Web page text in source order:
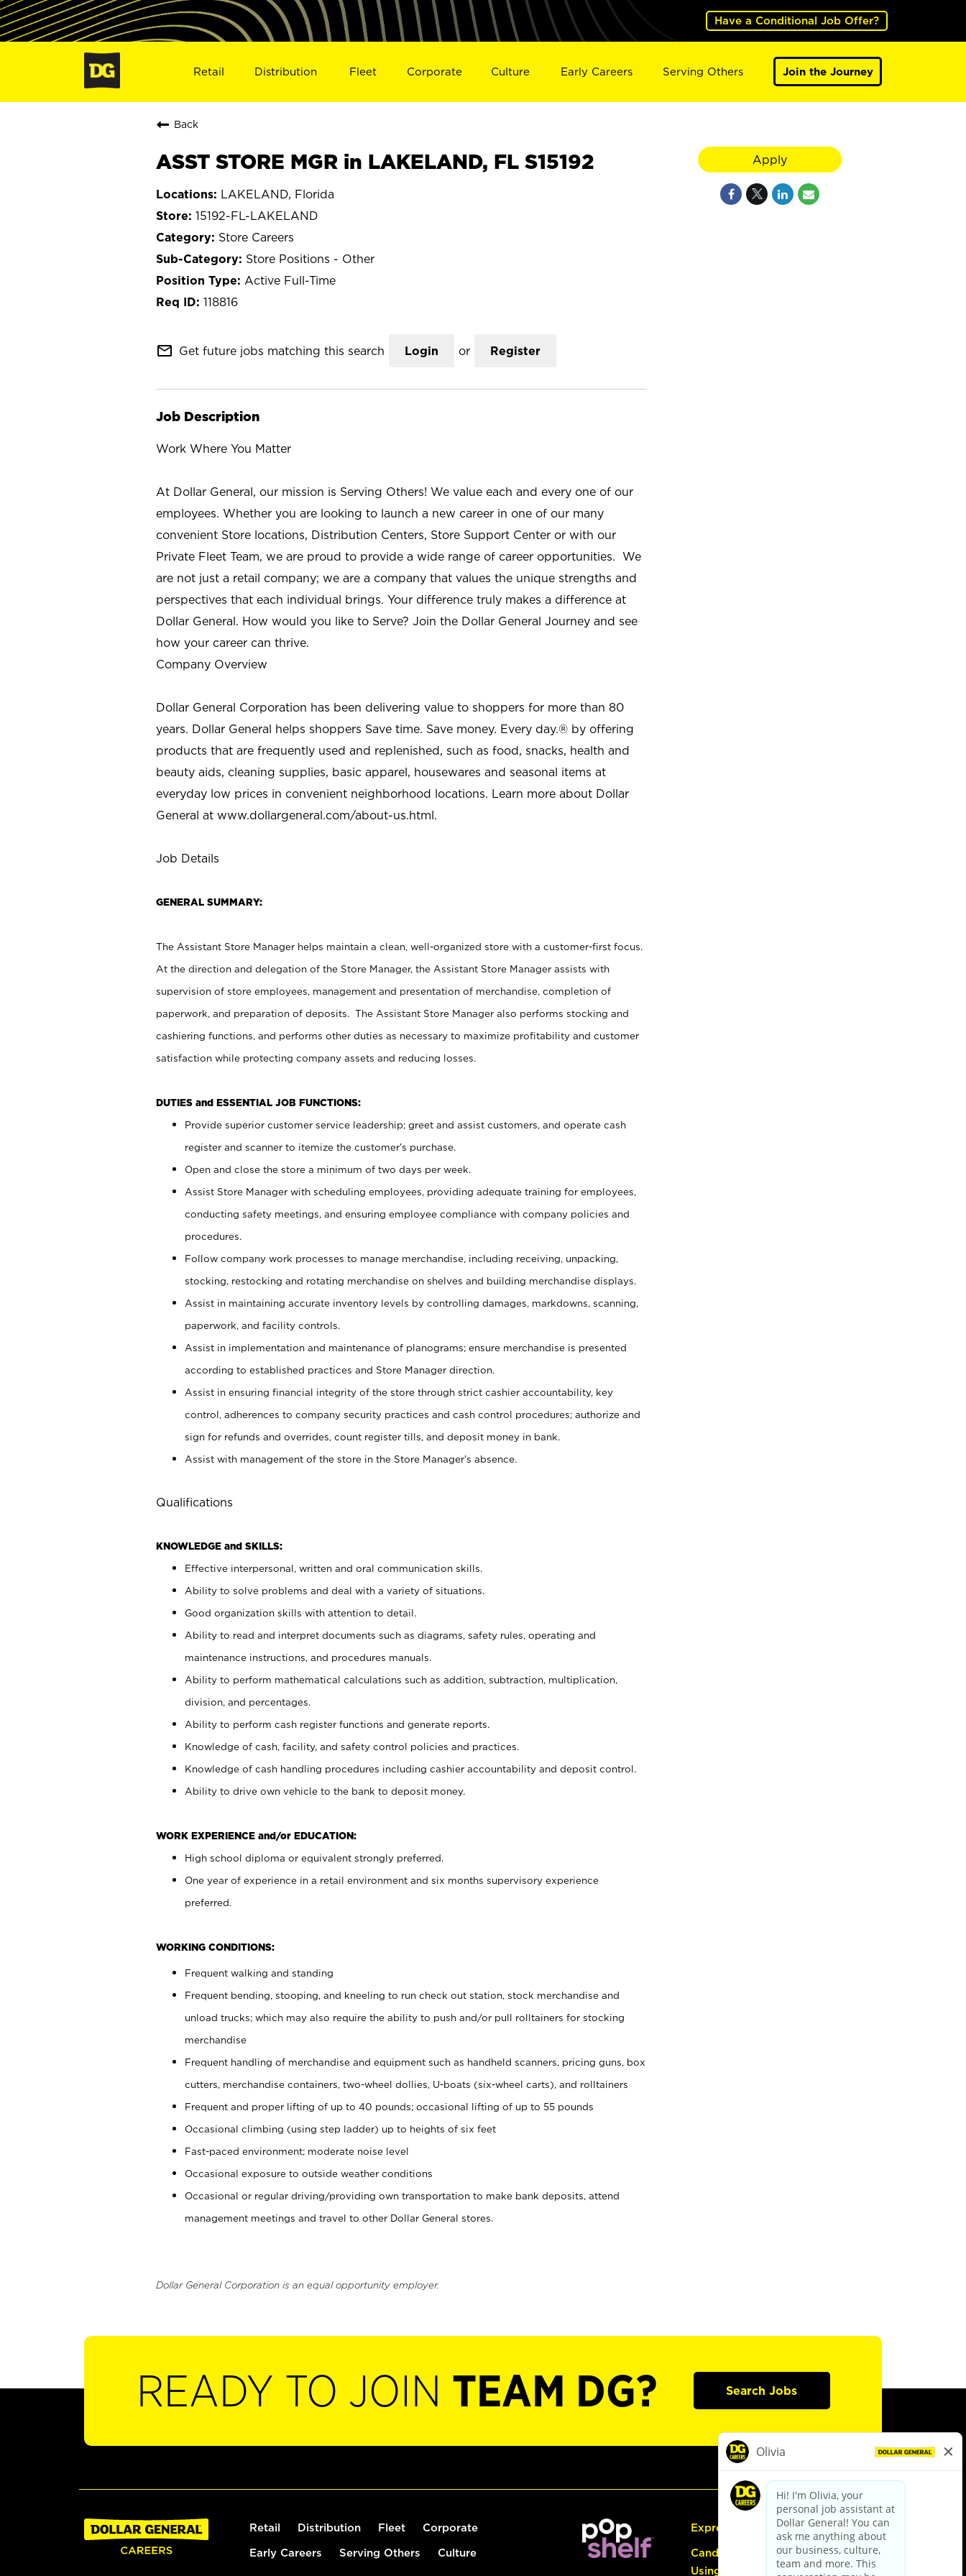
Have a Conditional Job Offer?
Retail Distribution Fleet Corporate Culture Early Careers Serving Others Join the Journey
Back
ASST STORE MGR in LAKELAND, FL S15192
LAKELAND, Florida
15192-FL-LAKELAND
Store Careers
Store Positions - Other
Active Full-Time
118816
mail_outline Get future jobs matching this search Login or Register
Job Description
Work Where You Matter
At Dollar General, our mission is Serving Others! We value each and every one of our
employees. Whether you are looking to launch a new career in one of our many
convenient Store locations, Distribution Centers, Store Support Center or with our
Private Fleet Team, we are proud to provide a wide range of career opportunities. We
are not just a retail company; we are a company that values the unique strengths and
perspectives that each individual brings. Your difference truly makes a difference at
Dollar General. How would you like to Serve? Join the Dollar General Journey and see
how your career can thrive.
Company Overview
Dollar General Corporation has been delivering value to shoppers for more than 80
years. Dollar General helps shoppers Save time. Save money. Every day.® by offering
products that are frequently used and replenished, such as food, snacks, health and
beauty aids, cleaning supplies, basic apparel, housewares and seasonal items at
everyday low prices in convenient neighborhood locations. Learn more about Dollar
General at www.dollargeneral.com/about-us.html.
Job Details
GENERAL SUMMARY:
The Assistant Store Manager helps maintain a clean, well-organized store with a customer-first focus.
At the direction and delegation of the Store Manager, the Assistant Store Manager assists with
supervision of store employees, management and presentation of merchandise, completion of
paperwork, and preparation of deposits. The Assistant Store Manager also performs stocking and
cashiering functions, and performs other duties as necessary to maximize profitability and customer
satisfaction while protecting company assets and reducing losses.
DUTIES and ESSENTIAL JOB FUNCTIONS:
Provide superior customer service leadership; greet and assist customers, and operate cash
register and scanner to itemize the customer’s purchase.
Open and close the store a minimum of two days per week.
Assist Store Manager with scheduling employees, providing adequate training for employees,
conducting safety meetings, and ensuring employee compliance with company policies and
procedures.
Follow company work processes to manage merchandise, including receiving, unpacking,
stocking, restocking and rotating merchandise on shelves and building merchandise displays.
Assist in maintaining accurate inventory levels by controlling damages, markdowns, scanning,
paperwork, and facility controls.
Assist in implementation and maintenance of planograms; ensure merchandise is presented
according to established practices and Store Manager direction.
Assist in ensuring financial integrity of the store through strict cashier accountability, key
control, adherences to company security practices and cash control procedures; authorize and
sign for refunds and overrides, count register tills, and deposit money in bank.
Assist with management of the store in the Store Manager’s absence.
Qualifications
KNOWLEDGE and SKILLS:
Effective interpersonal, written and oral communication skills.
Ability to solve problems and deal with a variety of situations.
Good organization skills with attention to detail.
Ability to read and interpret documents such as diagrams, safety rules, operating and
maintenance instructions, and procedures manuals.
Ability to perform mathematical calculations such as addition, subtraction, multiplication,
division, and percentages.
Ability to perform cash register functions and generate reports.
Knowledge of cash, facility, and safety control policies and practices.
Knowledge of cash handling procedures including cashier accountability and deposit control.
Ability to drive own vehicle to the bank to deposit money.
WORK EXPERIENCE and/or EDUCATION:
High school diploma or equivalent strongly preferred.
One year of experience in a retail environment and six months supervisory experience
preferred.
WORKING CONDITIONS:
Frequent walking and standing
Frequent bending, stooping, and kneeling to run check out station, stock merchandise and
unload trucks; which may also require the ability to push and/or pull rolltainers for stocking
merchandise
Frequent handling of merchandise and equipment such as handheld scanners, pricing guns, box
cutters, merchandise containers, two-wheel dollies, U-boats (six-wheel carts), and rolltainers
Frequent and proper lifting of up to 40 pounds; occasional lifting of up to 55 pounds
Occasional climbing (using step ladder) up to heights of six feet
Fast-paced environment; moderate noise level
Occasional exposure to outside weather conditions
Occasional or regular driving/providing own transportation to make bank deposits, attend
management meetings and travel to other Dollar General stores.
Dollar General Corporation is an equal opportunity employer.
Apply
READY TO JOIN TEAM DG? Search Jobs
Retail Distribution Fleet Corporate
Early Careers Serving Others Culture
Express Hiring
Candidate Guide:
Using the Careers